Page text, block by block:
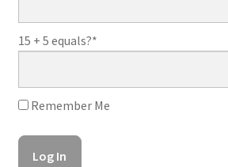
15 + 5 equals?*
Remember Me